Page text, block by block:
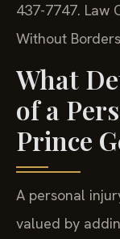
437-7747. Law
Without
What
of a
Prince
A personal
valued by